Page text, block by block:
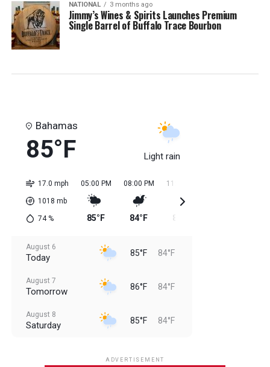
NATIONAL 3 months ago
Jimmy’s Wines & Spirits Launches Premium
Single Barrel of Buffalo Trace Bourbon
Bahamas
85°F Light rain
17.0 mph
1018 mb
74%
05:00 PM
85°F
08:00 PM
84°F
11:00 PM
85°F
August 6
Today 85°F 84°F
August 7
Tomorrow 86°F 84°F
August 8
Saturday 85°F 84°F
ADVERTISEMENT